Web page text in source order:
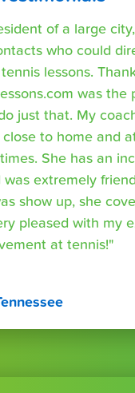
of a large
who could
lessons.
was the
just that. My
to home and
She has an
was extremely
show up, she
pleased with my
at tennis!"